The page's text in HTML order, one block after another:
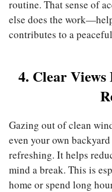
routine. That sense of
else does the
contributes to a
4. Clear
Gazing out of clean
even your own
refreshing. It helps
mind a break. This is
home or spend long